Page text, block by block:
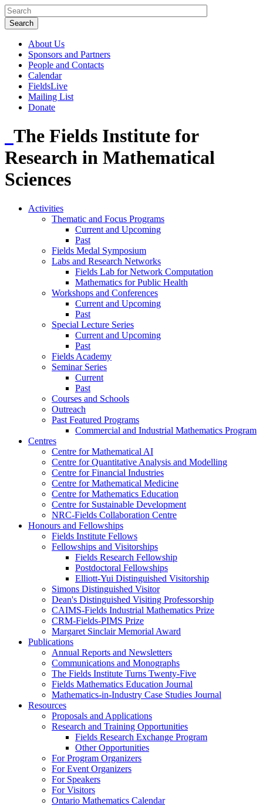
About Us
Sponsors and Partners
People and Contacts
Calendar
FieldsLive
Mailing List
Donate
The Fields Institute for
Research in Mathematical
Sciences
Activities
Thematic and Focus Programs
Current and Upcoming
Past
Fields Medal Symposium
Labs and Research Networks
Fields Lab for Network Computation
Mathematics for Public Health
Workshops and Conferences
Current and Upcoming
Past
Special Lecture Series
Current and Upcoming
Past
Fields Academy
Seminar Series
Current
Past
Courses and Schools
Outreach
Past Featured Programs
Commercial and Industrial Mathematics Program
Centres
Centre for Mathematical AI
Centre for Quantitative Analysis and Modelling
Centre for Financial Industries
Centre for Mathematical Medicine
Centre for Mathematics Education
Centre for Sustainable Development
NRC-Fields Collaboration Centre
Honours and Fellowships
Fields Institute Fellows
Fellowships and Visitorships
Fields Research Fellowship
Postdoctoral Fellowships
Elliott-Yui Distinguished Visitorship
Simons Distinguished Visitor
Dean's Distinguished Visiting Professorship
CAIMS-Fields Industrial Mathematics Prize
CRM-Fields-PIMS Prize
Margaret Sinclair Memorial Award
Publications
Annual Reports and Newsletters
Communications and Monographs
The Fields Institute Turns Twenty-Five
Fields Mathematics Education Journal
Mathematics-in-Industry Case Studies Journal
Resources
Proposals and Applications
Research and Training Opportunities
Fields Research Exchange Program
Other Opportunities
For Program Organizers
For Event Organizers
For Speakers
For Visitors
Ontario Mathematics Calendar